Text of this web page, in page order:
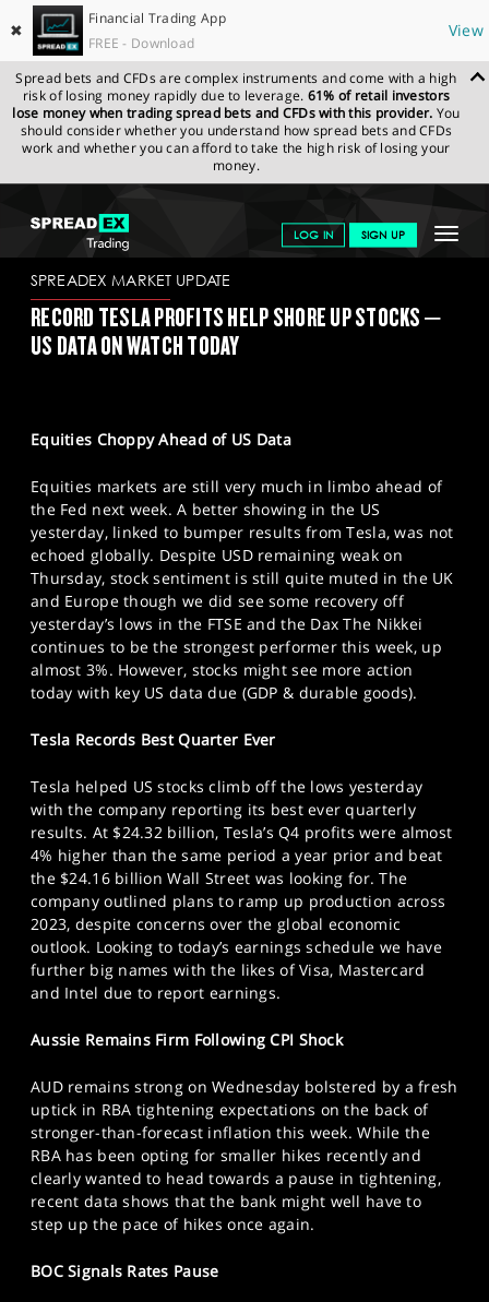
✖
Financial Trading App
FREE - Download
View
Spread bets and CFDs are complex instruments and come with a high
risk of losing money rapidly due to leverage. 61% of retail investors
lose money when trading spread bets and CFDs with this provider. You
should consider whether you understand how spread bets and CFDs
work and whether you can afford to take the high risk of losing your
money.
Toggle
LOG IN SIGN UP
GET STARTED
NEWS & ANALYSIS
SPORTS
HELP
SPREADEX.COM NEWS & ANALYSIS
SPREADEX
MARKET UPDATE
SPREADEX MARKET UPDATE
RECORD TESLA PROFITS HELP SHORE UP STOCKS –
US DATA ON WATCH TODAY
Equities Choppy Ahead of US Data
Equities markets are still very much in limbo ahead of
the Fed next week. A better showing in the US
yesterday, linked to bumper results from Tesla, was not
echoed globally. Despite USD remaining weak on
Thursday, stock sentiment is still quite muted in the UK
and Europe though we did see some recovery off
yesterday’s lows in the FTSE and the Dax The Nikkei
continues to be the strongest performer this week, up
almost 3%. However, stocks might see more action
today with key US data due (GDP & durable goods).
Tesla Records Best Quarter Ever
Tesla helped US stocks climb off the lows yesterday
with the company reporting its best ever quarterly
results. At $24.32 billion, Tesla’s Q4 profits were almost
4% higher than the same period a year prior and beat
the $24.16 billion Wall Street was looking for. The
company outlined plans to ramp up production across
2023, despite concerns over the global economic
outlook. Looking to today’s earnings schedule we have
further big names with the likes of Visa, Mastercard
and Intel due to report earnings.
Aussie Remains Firm Following CPI Shock
AUD remains strong on Wednesday bolstered by a fresh
uptick in RBA tightening expectations on the back of
stronger-than-forecast inflation this week. While the
RBA has been opting for smaller hikes recently and
clearly wanted to head towards a pause in tightening,
recent data shows that the bank might well have to
step up the pace of hikes once again.
BOC Signals Rates Pause